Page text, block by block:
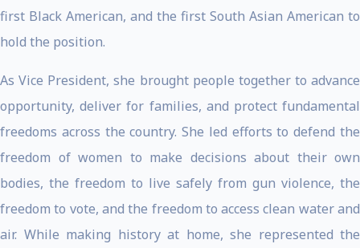
first Black American, and the first South Asian American to
hold the position.
As Vice President, she brought people together to advance
opportunity, deliver for families, and protect fundamental
freedoms across the country. She led efforts to defend the
freedom of women to make decisions about their own
bodies, the freedom to live safely from gun violence, the
freedom to vote, and the freedom to access clean water and
air. While making history at home, she represented the